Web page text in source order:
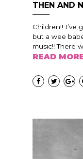
THEN AND
Children!! I’ve
but a wee
music!! There
READ